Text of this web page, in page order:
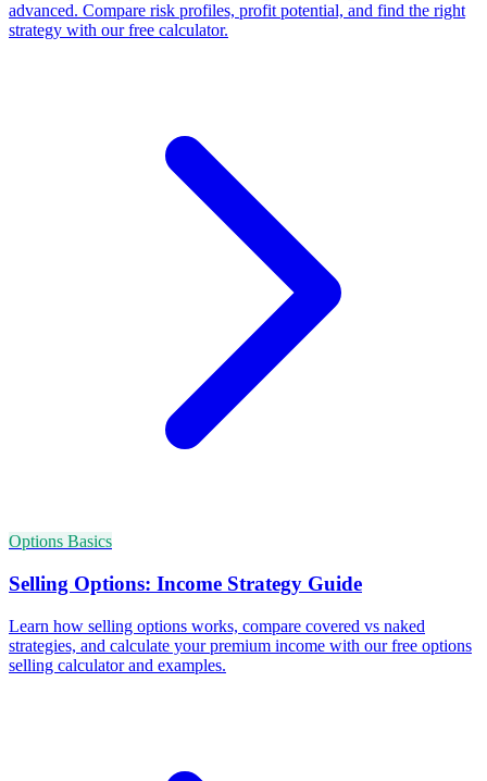
advanced. Compare risk profiles, profit potential, and find the right
strategy with our free calculator.
Options Basics
Selling Options: Income Strategy Guide
Learn how selling options works, compare covered vs naked
strategies, and calculate your premium income with our free options
selling calculator and examples.